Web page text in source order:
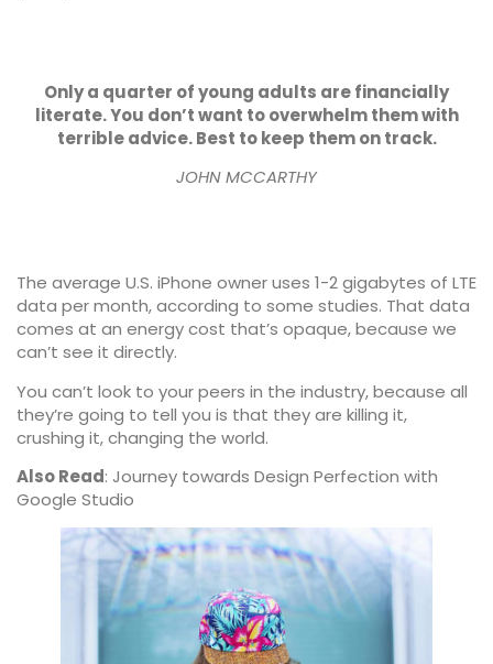
Only a quarter of young adults are financially
literate. You don’t want to overwhelm them with
terrible advice. Best to keep them on track.
JOHN MCCARTHY
The average U.S. iPhone owner uses 1-2 gigabytes of LTE
data per month, according to some studies. That data
comes at an energy cost that’s opaque, because we
can’t see it directly.
You can’t look to your peers in the industry, because all
they’re going to tell you is that they are killing it,
crushing it, changing the world.
Also Read: Journey towards Design Perfection with
Google Studio